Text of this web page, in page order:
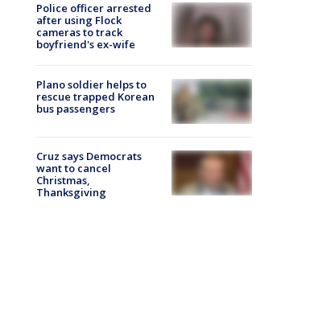
Police officer arrested
after using Flock
cameras to track
boyfriend's ex-wife
Plano soldier helps to
rescue trapped Korean
bus passengers
Cruz says Democrats
want to cancel
Christmas,
Thanksgiving